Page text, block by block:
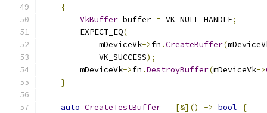
{
VkBuffer buffer = VK_NULL_HANDLE;
        EXPECT_EQ
(
            mDeviceVk
->fn .CreateBuffer(
            VK_SUCCESS
);
        mDeviceVk
->fn .DestroyBuffer(mDeviceVk->
}
auto CreateTestBuffer = [&]() -> bool
{